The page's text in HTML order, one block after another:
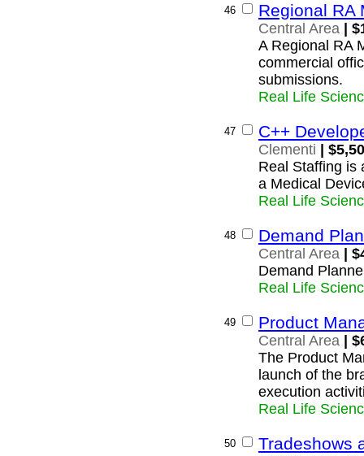
46 Regional RA
Central Area |
A Regional RA
commercial
submissions.
Real Life
47 C++
Clementi |
Real Staffing is
a Medical
Real Life
48 Demand
Central Area |
Demand
Real Life
49 Product
Central Area |
The Product
launch of the
execution
Real Life
50 Tradeshows